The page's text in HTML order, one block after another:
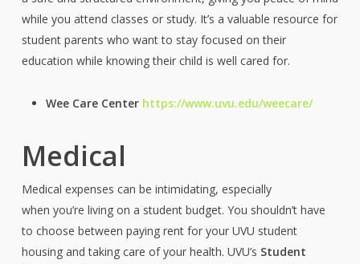
while you attend classes or study. It’s a valuable resource for
student parents who want to stay focused on their
education while knowing their child is well cared for.
Wee Care Center https://www.uvu.edu/weecare/
Medical
Medical expenses can be intimidating, especially
when you’re living on a student budget. You shouldn’t have
to choose between paying rent for your UVU student
housing and taking care of your health. UVU’s Student